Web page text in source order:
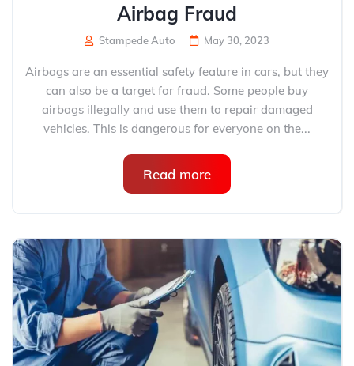
Airbag Fraud
Stampede Auto May 30, 2023
Airbags are an essential safety feature in cars, but they
can also be a target for fraud. Some people buy
airbags illegally and use them to repair damaged
vehicles. This is dangerous for everyone on the...
Read more